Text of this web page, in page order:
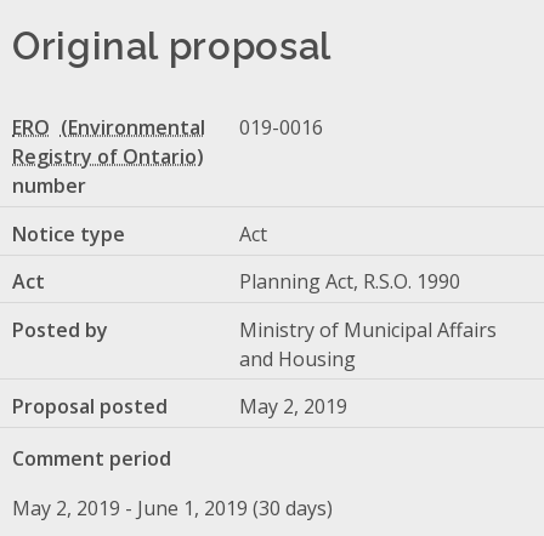
Original proposal
ERO
number
019-0016
Notice type
Act
Act
Planning Act, R.S.O. 1990
Posted by
Ministry of Municipal Affairs
and Housing
Proposal posted
May 2, 2019
Comment period
May 2, 2019 - June 1, 2019 (30 days)